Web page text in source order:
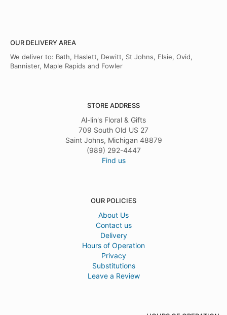
OUR DELIVERY AREA
We deliver to: Bath, Haslett, Dewitt, St Johns, Elsie, Ovid,
Bannister, Maple Rapids and Fowler
STORE ADDRESS
Al-lin's Floral & Gifts
709 South Old US 27
Saint Johns, Michigan 48879
(989) 292-4447
Find us
OUR POLICIES
About Us
Contact us
Delivery
Hours of Operation
Privacy
Substitutions
Leave a Review